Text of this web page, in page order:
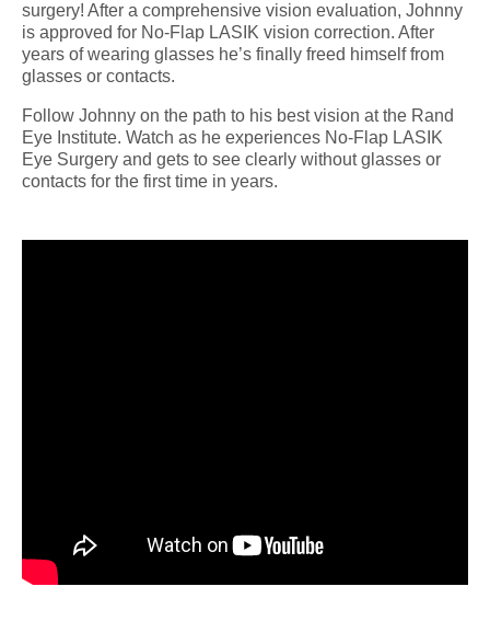
surgery! After a comprehensive vision evaluation, Johnny
is approved for No-Flap LASIK vision correction. After
years of wearing glasses he’s finally freed himself from
glasses or contacts.
Follow Johnny on the path to his best vision at the Rand
Eye Institute. Watch as he experiences No-Flap LASIK
Eye Surgery and gets to see clearly without glasses or
contacts for the first time in years.